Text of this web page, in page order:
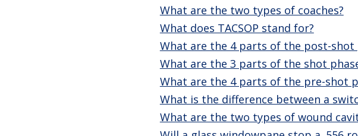
What are the two types of coaches?
What does TACSOP stand for?
What are the 4 parts of the post-shot
What are the 3 parts of the shot
What are the 4 parts of the pre-shot
What is the difference between a
What are the two types of wound